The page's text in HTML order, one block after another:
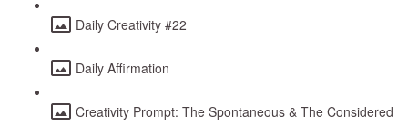
Daily Creativity #22
Daily Affirmation
Creativity Prompt: The Spontaneous & The Considered